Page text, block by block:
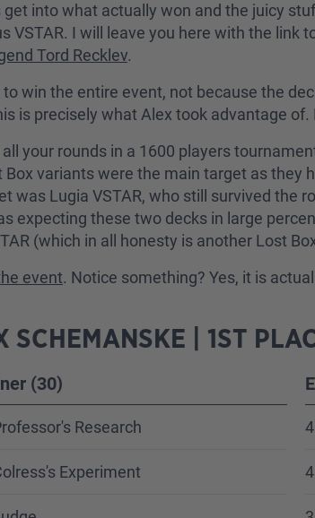
get into what actually won and the juicy
I will leave you here with the link
Tord Recklev.
win the entire event, not because the
is precisely what Alex took advantage
your rounds in a 1600 players
variants were the main target as they
was Lugia VSTAR, who still survived the
expecting these two decks in large
(which in all honesty is another Lost
event. Notice something? Yes, it is
| 1ST
(30)
Research
Experiment
4
4